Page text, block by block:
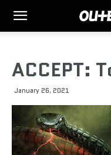
ACCEPT:
January 26, 2021